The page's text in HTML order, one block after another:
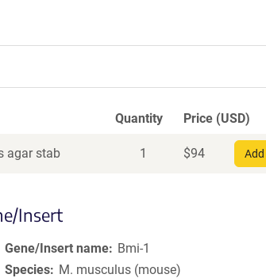
Quantity Price (USD)
agar stab 1 $94
Insert
Gene/Insert name
Bmi-1
Species
M. musculus (mouse)